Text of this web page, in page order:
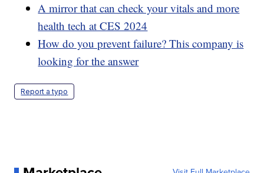
A mirror that can check your vitals and more
health tech at CES 2024
How do you prevent failure? This company is
looking for the answer
Report a typo